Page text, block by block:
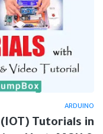
ARDUINO
Tutorials in